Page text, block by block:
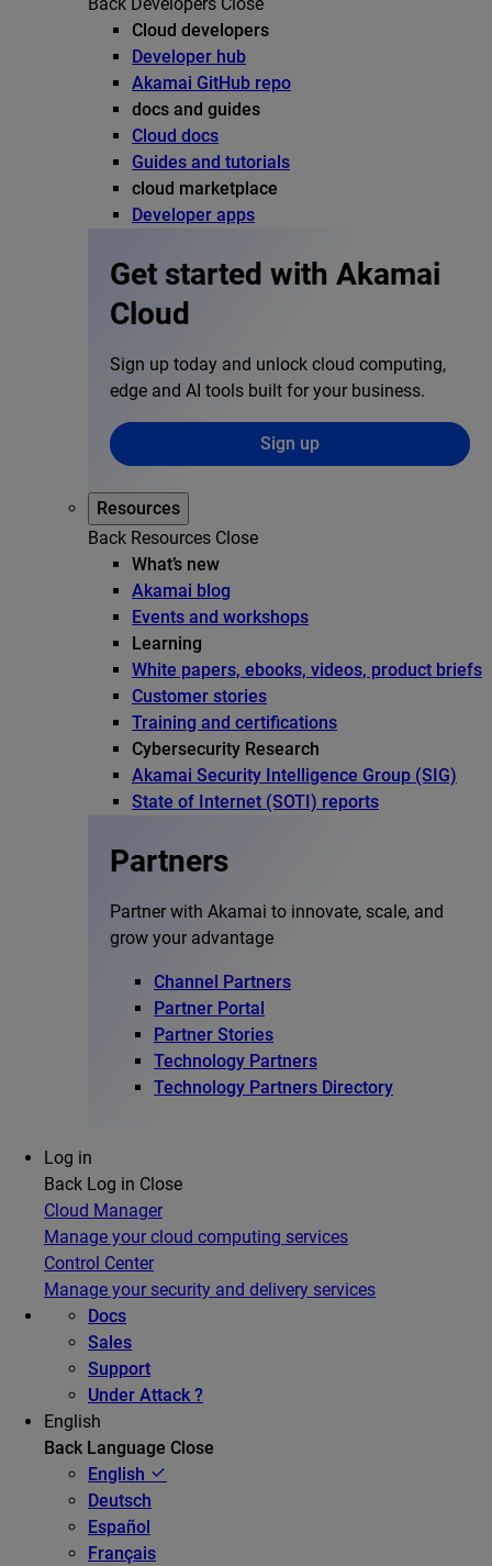
Back Developers Close
Cloud developers
Developer hub
Akamai GitHub repo
docs and guides
Cloud docs
Guides and tutorials
cloud marketplace
Developer apps
Get started with Akamai
Cloud
Sign up today and unlock cloud computing,
edge and AI tools built for your business.
Sign up
Resources
Back Resources Close
What’s new
Akamai blog
Events and workshops
Learning
White papers, ebooks, videos, product briefs
Customer stories
Training and certifications
Cybersecurity Research
Akamai Security Intelligence Group (SIG)
State of Internet (SOTI) reports
Partners
Partner with Akamai to innovate, scale, and
grow your advantage
Channel Partners
Partner Portal
Partner Stories
Technology Partners
Technology Partners Directory
Log in
Back Log in Close
Cloud Manager
Manage your cloud computing services
Control Center
Manage your security and delivery services
Docs
Sales
Support
Under Attack ?
English
Back Language Close
English
Deutsch
Español
Français